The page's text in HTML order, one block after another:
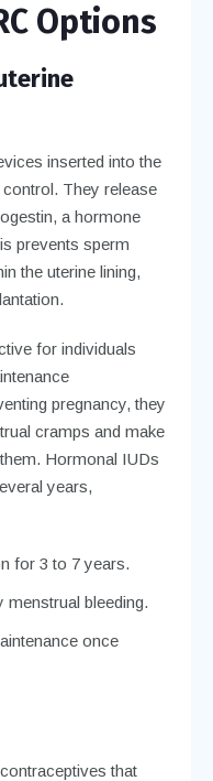
Options
inserted into the
They release
a hormone
prevents sperm
the uterine lining,
for individuals
pregnancy, they
cramps and make
Hormonal IUDs
years,
for 3 to 7 years.
menstrual bleeding.
once
that